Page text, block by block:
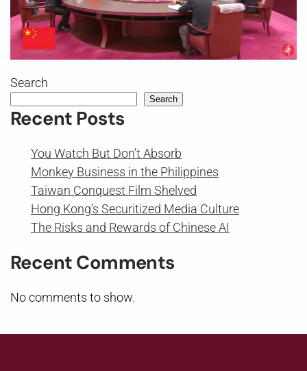
Search
Search
Recent Posts
You Watch But Don’t Absorb
Monkey Business in the Philippines
Taiwan Conquest Film Shelved
Hong Kong’s Securitized Media Culture
The Risks and Rewards of Chinese AI
Recent Comments
No comments to show.